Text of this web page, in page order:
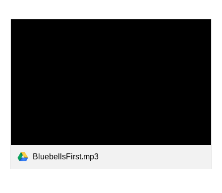
BluebellsFirst.mp3